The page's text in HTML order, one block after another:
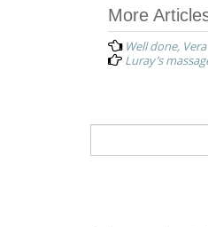
Post
navigation
More
Well done, Vera
Luray’s